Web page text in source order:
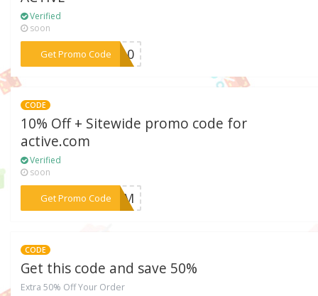
Verified
soon
Get Promo Code
***VE10
CODE
10% Off + Sitewide promo code for
active.com
Verified
soon
Get Promo Code
***EGMM
CODE
Get this code and save 50%
Extra 50% Off Your Order